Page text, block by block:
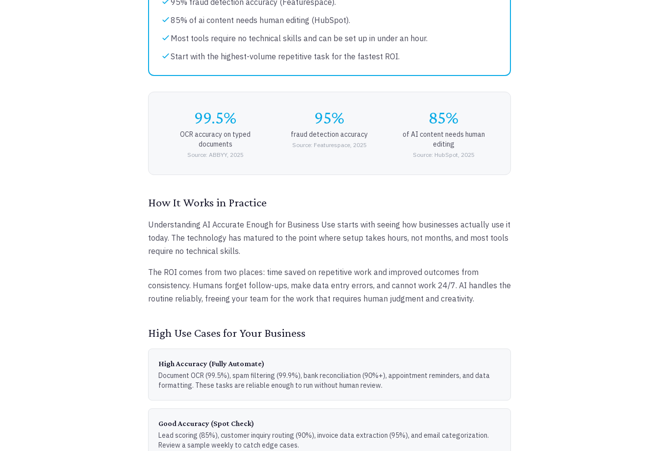
95% fraud detection accuracy (Featurespace).
85% of ai content needs human editing (HubSpot).
Most tools require no technical skills and can be set up in under an hour.
Start with the highest-volume repetitive task for the fastest ROI.
99.5%
OCR accuracy on typed
documents
Source: ABBYY, 2025
95%
fraud detection accuracy
Source: Featurespace, 2025
85%
of AI content needs human
editing
Source: HubSpot, 2025
How It Works in Practice
Understanding AI Accurate Enough for Business Use starts with seeing how businesses actually use it
today. The technology has matured to the point where setup takes hours, not months, and most tools
require no technical skills.
The ROI comes from two places: time saved on repetitive work and improved outcomes from
consistency. Humans forget follow-ups, make data entry errors, and cannot work 24/7. AI handles the
routine reliably, freeing your team for the work that requires human judgment and creativity.
High Use Cases for Your Business
High Accuracy (Fully Automate)
Document OCR (99.5%), spam filtering (99.9%), bank reconciliation (90%+), appointment reminders, and data
formatting. These tasks are reliable enough to run without human review.
Good Accuracy (Spot Check)
Lead scoring (85%), customer inquiry routing (90%), invoice data extraction (95%), and email categorization.
Review a sample weekly to catch edge cases.